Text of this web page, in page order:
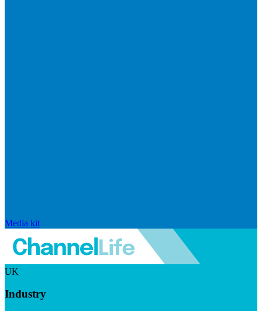
Media kit
UK
Industry